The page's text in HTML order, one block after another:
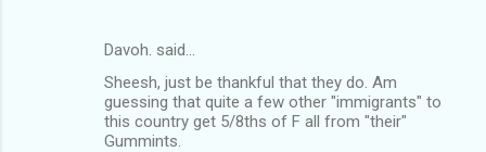
Davoh. said…
Sheesh, just be thankful that they do. Am
guessing that quite a few other "immigrants" to
this country get 5/8ths of F all from "their"
Gummints.